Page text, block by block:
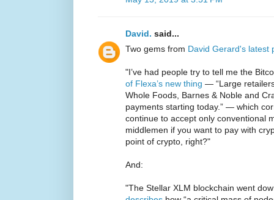
David. said...
Two gems from David Gerard's latest
"I’ve had people try to tell me the
of Flexa’s new thing — “Large
Whole Foods, Barnes & Noble and
payments starting today.” — which
continue to accept only conventional
middlemen if you want to pay with
point of crypto, right?"
And:
"The Stellar XLM blockchain went